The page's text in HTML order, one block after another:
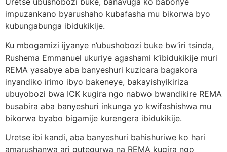
impuzankano byarushaho kubafasha mu bikorwa byo
kubungabunga ibidukikije.
Ku mbogamizi ijyanye n’ubushobozi buke bw’iri tsinda,
Rushema Emmanuel ukuriye agashami k’ibidukikije muri
REMA yasabye aba banyeshuri kuzicara bagakora
inyandiko irimo ibyo bakeneye, bakayishyikiriza
ubuyobozi bwa ICK kugira ngo nabwo bwandikire REMA
busabira aba banyeshuri inkunga yo kwifashishwa mu
bikorwa byabo bigamije kurengera ibidukikije.
Uretse ibi kandi, aba banyeshuri bahishuriwe ko hari
amarushanwa ari gutegurwa na REMA kugira ngo